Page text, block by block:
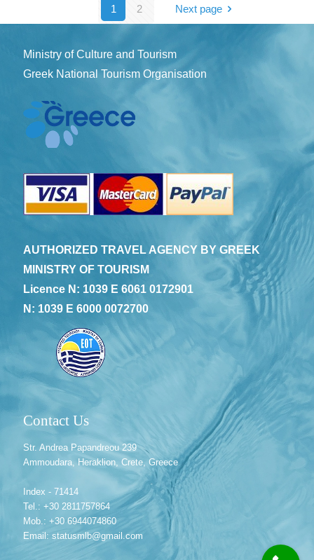
1 2 Next page
Ministry of Culture and Tourism
Greek National Tourism Organisation
AUTHORIZED TRAVEL AGENCY BY GREEK
MINISTRY OF TOURISM
Licence N: 1039 E 6061 0172901
N: 1039 E 6000 0072700
Contact Us
Str. Andrea Papandreou 239
Ammoudara, Heraklion, Crete, Greece
Index - 71414
Tel.: +30 2811757864
Mob.: +30 6944074860
Email: statusmlb@gmail.com